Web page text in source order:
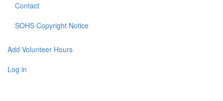
Footer
menu
Contact
SOHS Copyright Notice
User
account
Add Volunteer Hours
Log in